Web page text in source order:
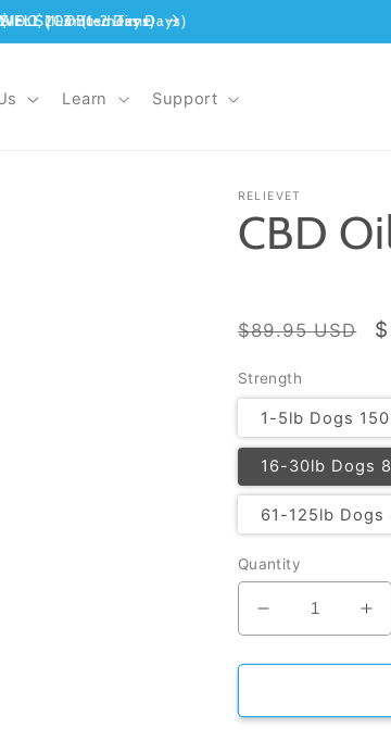
Learn Support
RELIEVET
CBD
Regular
$89.95 USD
Strength
1-5lb Dogs
16-30lb Dogs
61-125lb Dogs
Quantity
Decrease
quantity
for
Oil
for
Oil